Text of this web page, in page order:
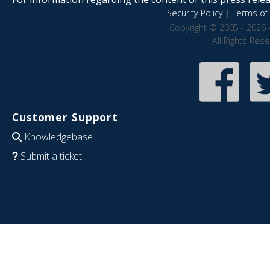
Security Policy|Terms of
Copyright © 2005 - 2026
All Rights
Customer Support
Knowledgebase
Submit a ticket